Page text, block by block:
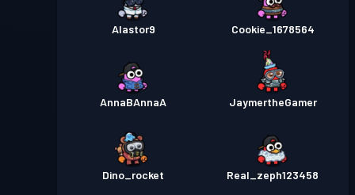
Alastor9 Cookie_1678564
AnnaBAnnaA JaymertheGamer
Dino_rocket Real_zeph123458